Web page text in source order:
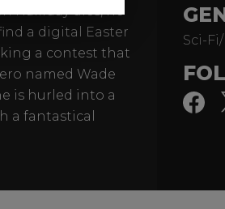
Halliday dies, he
a digital Easter
a contest that
named Wade
is hurled into a
a fantastical
Sci-